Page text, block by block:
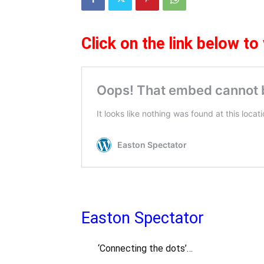
Cl ick on the link below to
Easton Spectator
‘Connecting the dots’…